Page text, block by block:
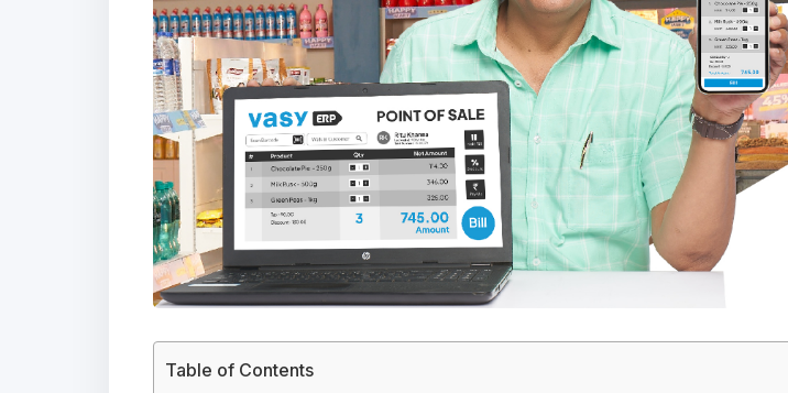
Table of Contents